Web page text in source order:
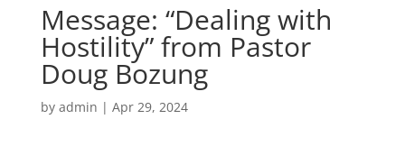
Message: “Dealing with
Hostility” from Pastor
Doug Bozung
by admin | Apr 29, 2024